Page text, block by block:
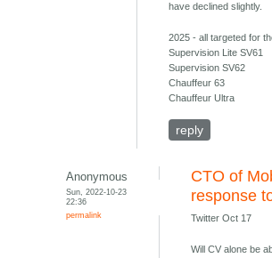
have declined slightly.
2025 - all targeted for
Supervision Lite SV61
Supervision SV62
Chauffeur 63
Chauffeur Ultra
reply
Anonymous
Sun, 2022-10-23
22:36
permalink
CTO of
response
Twitter Oct 17
Will CV alone be